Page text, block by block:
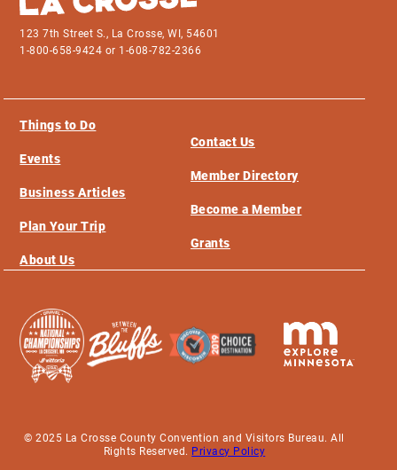
123 7th Street S., La Crosse, WI, 54601
1-800-658-9424 or 1-608-782-2366
Things to Do
Events
Business Articles
Plan Your Trip
About Us
Contact Us
Member Directory
Become a Member
Grants
© 2025 La Crosse County Convention and Visitors Bureau. All
Rights Reserved. Privacy Policy